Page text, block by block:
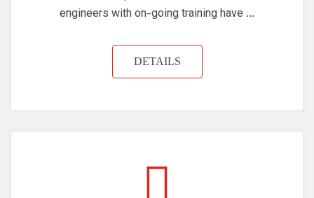
engineers with on-going training have ...
DETAILS